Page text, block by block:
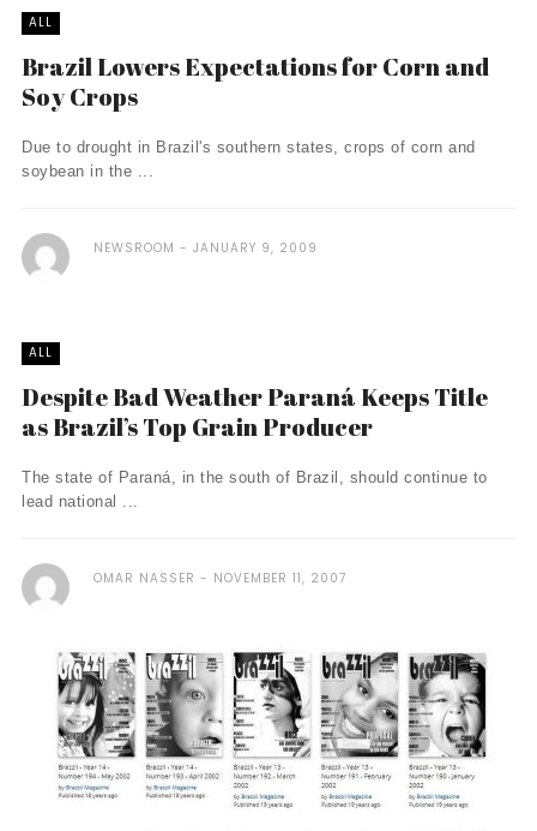
ALL
Brazil Lowers Expectations for Corn and
Soy Crops
Due to drought in Brazil's southern states, crops of corn and
soybean in the ...
NEWSROOM JANUARY 9, 2009
ALL
Despite Bad Weather Paraná Keeps Title
as Brazil’s Top Grain Producer
The state of Paraná, in the south of Brazil, should continue to
lead national ...
OMAR NASSER NOVEMBER 11, 2007